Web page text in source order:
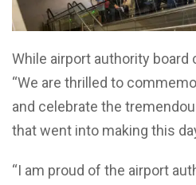
While airport authority board
“We are thrilled to
and celebrate the
that went into making this
“I am proud of the airport